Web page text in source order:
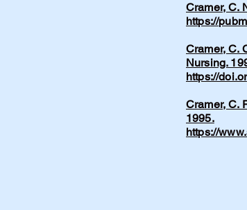
Cramer, C.
https://
Cramer, C.
Nursing.
https://
Cramer, C.
1995.
https://